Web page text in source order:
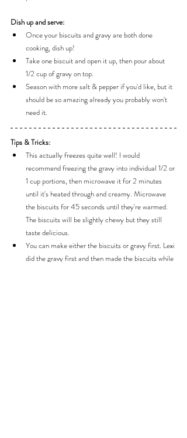
Dish up and serve:
Once your biscuits and gravy are both done
cooking, dish up!
Take one biscuit and open it up, then pour about
1/2 cup of gravy on top.
Season with more salt & pepper if you'd like, but it
should be so amazing already you probably won't
need it.
Tips & Tricks:
This actually freezes quite well! I would
recommend freezing the gravy into individual 1/2 or
1 cup portions, then microwave it for 2 minutes
until it's heated through and creamy. Microwave
the biscuits for 45 seconds until they're warmed.
The biscuits will be slightly chewy but they still
taste delicious.
You can make either the biscuits or gravy first. Lexi
did the gravy first and then made the biscuits while